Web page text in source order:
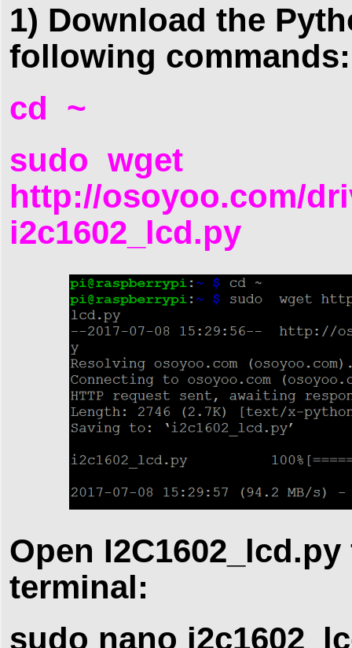
1) Download the
following commands:
cd ~
sudo wget
http://osoyoo.com/
i2c1602_lcd.py
Open
terminal:
sudo nano